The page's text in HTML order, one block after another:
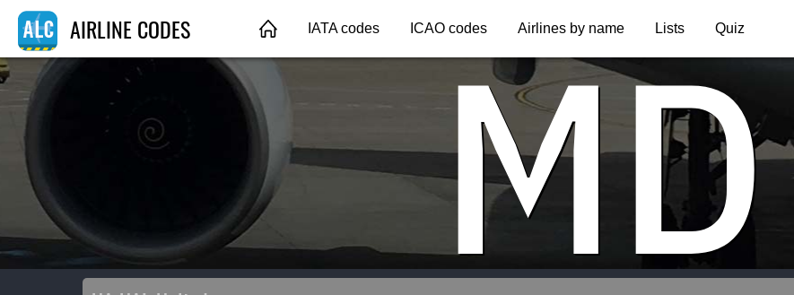
AIRLINE CODES IATA codes ICAO codes Airlines by name Lists Quiz
MD